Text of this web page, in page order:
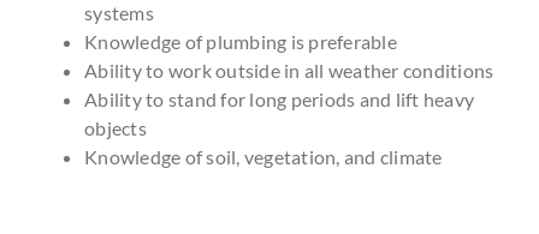
systems
Knowledge of plumbing is preferable
Ability to work outside in all weather conditions
Ability to stand for long periods and lift heavy
objects
Knowledge of soil, vegetation, and climate